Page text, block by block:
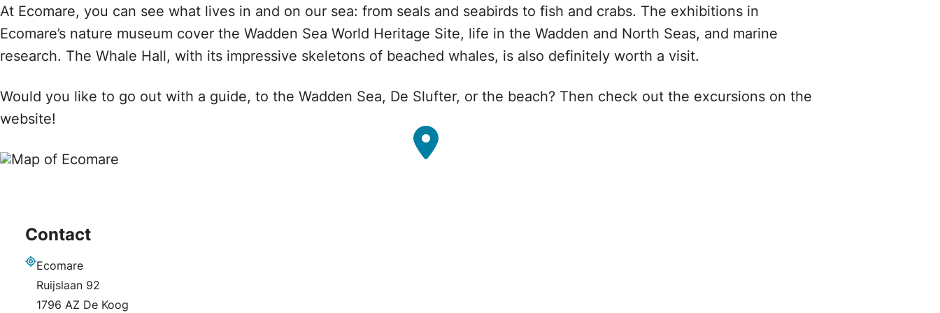
At Ecomare, you can see what lives in and on our sea: from seals and seabirds to fish and crabs. The exhibitions in
Ecomare’s nature museum cover the Wadden Sea World Heritage Site, life in the Wadden and North Seas, and marine
research. The Whale Hall, with its impressive skeletons of beached whales, is also definitely worth a visit.
Would you like to go out with a guide, to the Wadden Sea, De Slufter, or the beach? Then check out the excursions on the
website!
Contact
Ecomare
Ruijslaan 92
1796 AZ De Koog